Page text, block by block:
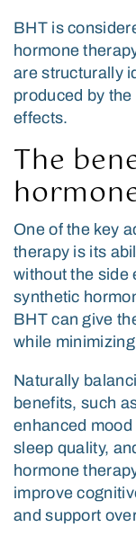
BHT is
hormone
are structurally
produced by
effects.
The
One of the key
therapy is its
without the side
synthetic
BHT can give
while
Naturally
benefits, such
enhanced
sleep quality,
hormone
improve
and support